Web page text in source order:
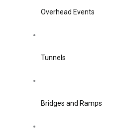
Overhead Events
Tunnels
Bridges and Ramps